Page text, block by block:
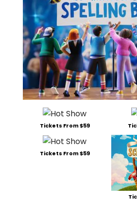
Tickets From $59
Tickets From $59